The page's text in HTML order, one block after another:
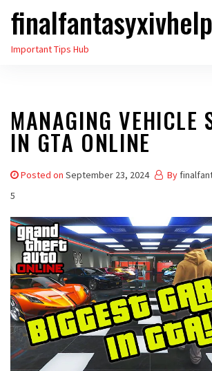
Skip
the
finalfantasyxivhelp
Important Tips Hub
MANAGING VEHICLE
IN GTA ONLINE
Posted on September 23, 2024 By
5